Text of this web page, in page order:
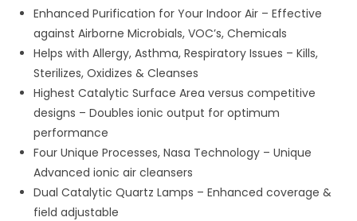
Enhanced Purification for Your Indoor Air – Effective
against Airborne Microbials, VOC’s, Chemicals
Helps with Allergy, Asthma, Respiratory Issues – Kills,
Sterilizes, Oxidizes & Cleanses
Highest Catalytic Surface Area versus competitive
designs – Doubles ionic output for optimum
performance
Four Unique Processes, Nasa Technology – Unique
Advanced ionic air cleansers
Dual Catalytic Quartz Lamps – Enhanced coverage &
field adjustable